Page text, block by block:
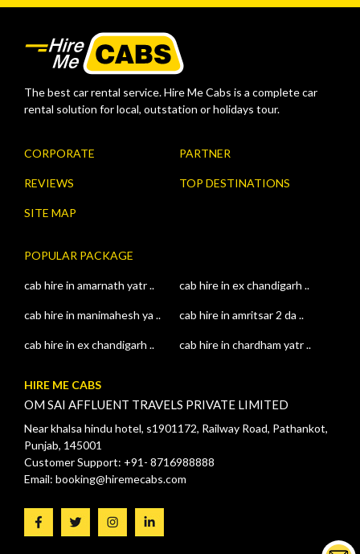
The best car rental service. Hire Me Cabs is a complete car
rental solution for local, outstation or holidays tour.
CORPORATE PARTNER
REVIEWS TOP DESTINATIONS
SITE MAP
POPULAR PACKAGE
cab hire in amarnath yatr .. cab hire in ex chandigarh ..
cab hire in manimahesh ya .. cab hire in amritsar 2 da ..
cab hire in ex chandigarh .. cab hire in chardham yatr ..
HIRE ME CABS
OM SAI AFFLUENT TRAVELS PRIVATE LIMITED
Near khalsa hindu hotel, s1901172, Railway Road, Pathankot,
Punjab, 145001
Customer Support: +91- 8716988888
Email: booking@hiremecabs.com